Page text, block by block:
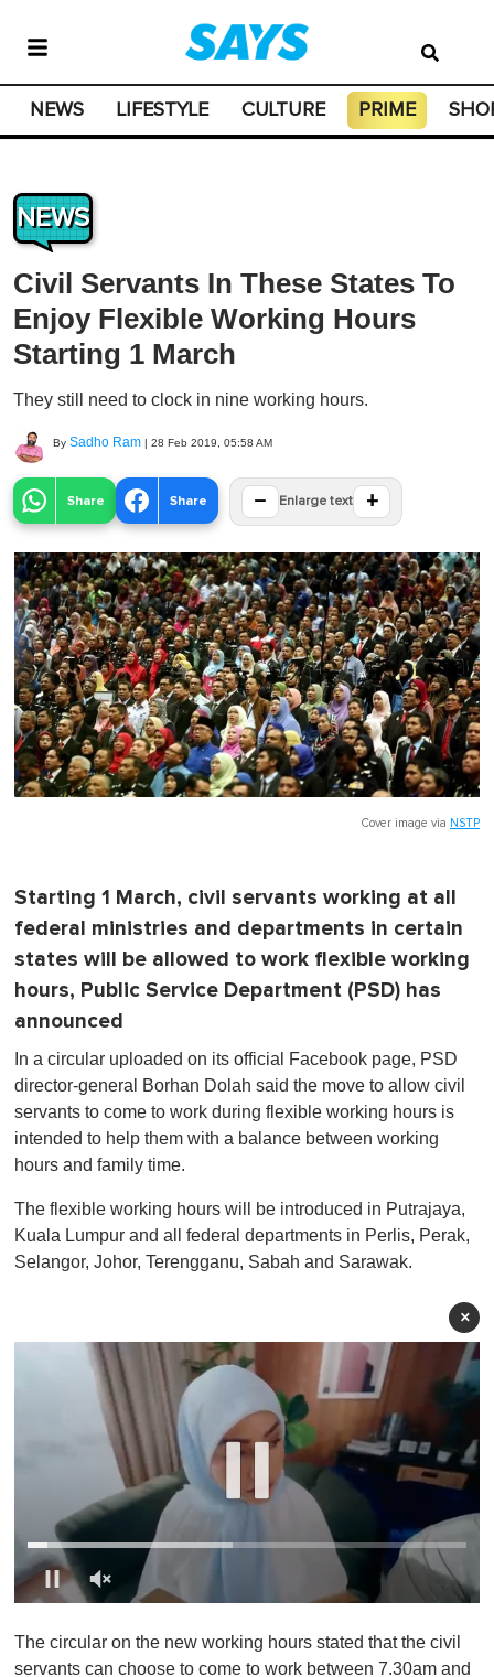
NEWS LIFESTYLE CULTURE PRIME
NEWS
Civil Servants In These States To
Enjoy Flexible Working Hours
Starting 1 March
They still need to clock in nine working hours.
By Sadho Ram | 28 Feb 2019, 05:58 AM
Share Share − Enlarge text +
Cover image via NSTP
Starting 1 March, civil servants working at all
federal ministries and departments in certain
states will be allowed to work flexible working
hours, Public Service Department (PSD) has
announced
In a circular uploaded on its official Facebook page, PSD
director-general Borhan Dolah said the move to allow civil
servants to come to work during flexible working hours is
intended to help them with a balance between working
hours and family time.
The flexible working hours will be introduced in Putrajaya,
Kuala Lumpur and all federal departments in Perlis, Perak,
Selangor, Johor, Terengganu, Sabah and Sarawak.
×
f
1
The circular on the new working hours stated that the civil
servants can choose to come to work between 7.30am and